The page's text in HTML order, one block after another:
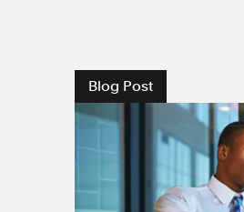
Discrimination
Employment
Environment
Blog Post